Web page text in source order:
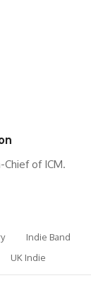
Chief of ICM.
Indie Band
UK Indie